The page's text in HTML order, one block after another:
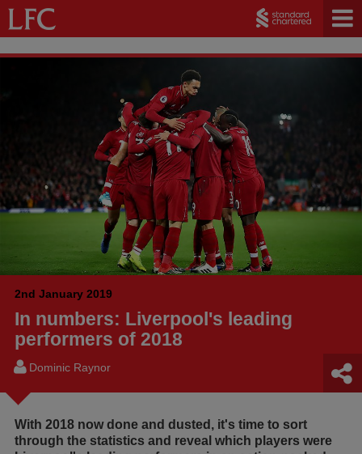
2nd January 2019
In numbers: Liverpool's leading
performers of 2018
Dominic Raynor
With 2018 now done and dusted, it's time to sort
through the statistics and reveal which players were